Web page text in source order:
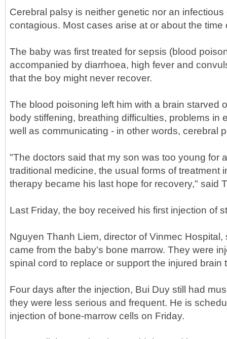
Cerebral palsy is neither genetic nor an
contagious. Most cases arise at or about the time
The baby was first treated for sepsis (blood
accompanied by diarrhoea, high fever and
that the boy might never recover.
The blood poisoning left him with a brain starved
body stiffening, breathing difficulties, problems in
well as communicating - in other words, cerebral
"The doctors said that my son was too young for
traditional medicine, the usual forms of treatment
therapy became his last hope for recovery," said
Last Friday, the boy received his first injection of
Nguyen Thanh Liem, director of Vinmec Hospital,
came from the baby's bone marrow. They were
spinal cord to replace or support the injured brain
Four days after the injection, Bui Duy still had
they were less serious and frequent. He is
injection of bone-marrow cells on Friday.